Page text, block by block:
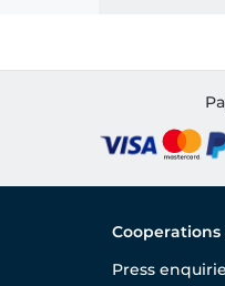
Cooperations
Press